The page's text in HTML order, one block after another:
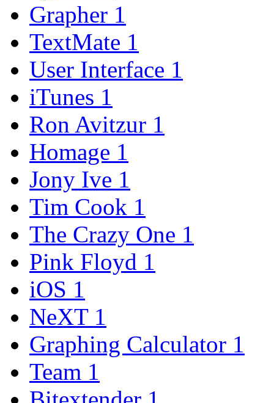
Grapher 1
TextMate 1
User Interface 1
iTunes 1
Ron Avitzur 1
Homage 1
Jony Ive 1
Tim Cook 1
The Crazy One 1
Pink Floyd 1
iOS 1
NeXT 1
Graphing Calculator 1
Team 1